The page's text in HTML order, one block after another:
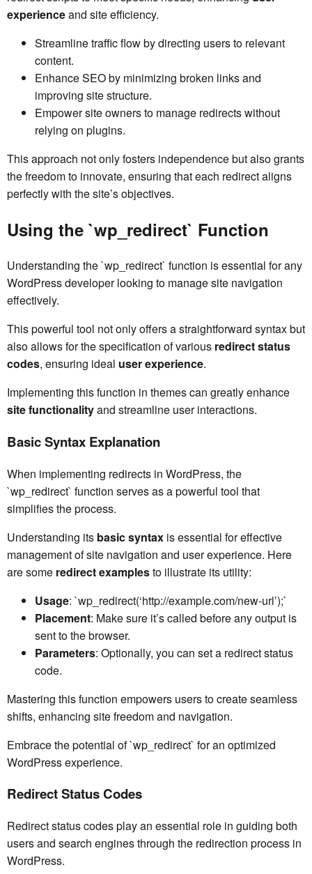
experienceand site efficiency.
Streamline traffic flow by directing users to relevant
content.
Enhance SEO by minimizing broken links and
improving site structure.
Empower site owners to manage redirects without
relying on plugins.
This approach not only fosters independence but also grants
the freedom to innovate, ensuring that each redirect aligns
perfectly with the site’s objectives.
Using the `wp_redirect` Function
Understanding the `wp_redirect` function is essential for any
WordPress developer looking to manage site navigation
effectively.
This powerful tool not only offers a straightforward syntax but
also allows for the specification of various redirect status
codes, ensuring ideal user experience.
Implementing this function in themes can greatly enhance
site functionalityand streamline user interactions.
Basic Syntax Explanation
When implementing redirects in WordPress, the
`wp_redirect` function serves as a powerful tool that
simplifies the process.
Understanding its basic syntax is essential for effective
management of site navigation and user experience. Here
are some redirect examplesto illustrate its utility:
Usage: `wp_redirect(‘http://example.com/new-url’);`
Placement: Make sure it’s called before any output is
sent to the browser.
Parameters: Optionally, you can set a redirect status
code.
Mastering this function empowers users to create seamless
shifts, enhancing site freedom and navigation.
Embrace the potential of `wp_redirect` for an optimized
WordPress experience.
Redirect Status Codes
Redirect status codes play an essential role in guiding both
users and search engines through the redirection process in
WordPress.